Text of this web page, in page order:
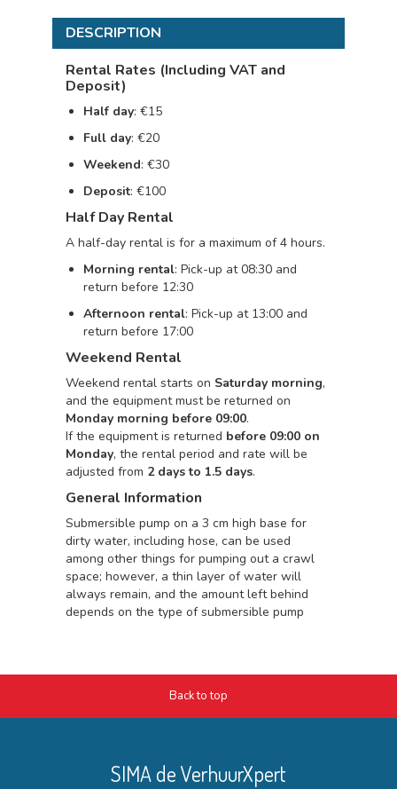
DESCRIPTION
Rental Rates (Including VAT and
Deposit)
Half day: €15
Full day: €20
Weekend: €30
Deposit: €100
Half Day Rental
A half-day rental is for a maximum of 4 hours.
Morning rental: Pick-up at 08:30 and
return before 12:30
Afternoon rental: Pick-up at 13:00 and
return before 17:00
Weekend Rental
Weekend rental starts on Saturday morning,
and the equipment must be returned on
Monday morning before 09:00.
If the equipment is returned before 09:00 on
Monday, the rental period and rate will be
adjusted from 2 days to 1.5 days.
General Information
Submersible pump on a 3 cm high base for
dirty water, including hose, can be used
among other things for pumping out a crawl
space; however, a thin layer of water will
always remain, and the amount left behind
depends on the type of submersible pump
Back to top
SIMA de VerhuurXpert